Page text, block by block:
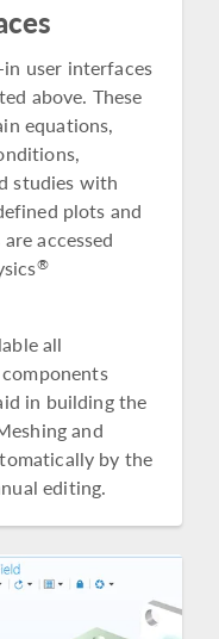
user interfaces
above. These
equations,
studies with
plots and
accessed
®
all
in building the
and
by the
editing.